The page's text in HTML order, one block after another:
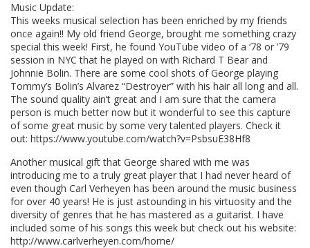
Music Update:
This weeks musical selection has been enriched by my friends
once again!! My old friend George, brought me something crazy
special this week! First, he found YouTube video of a ‘78 or ’79
session in NYC that he played on with Richard T Bear and
Johnnie Bolin. There are some cool shots of George playing
Tommy’s Bolin’s Alvarez “Destroyer” with his hair all long and all.
The sound quality ain’t great and I am sure that the camera
person is much better now but it wonderful to see this capture
of some great music by some very talented players. Check it
out: https://www.youtube.com/watch?v=PsbsuE38Hf8
Another musical gift that George shared with me was
introducing me to a truly great player that I had never heard of
even though Carl Verheyen has been around the music business
for over 40 years! He is just astounding in his virtuosity and the
diversity of genres that he has mastered as a guitarist. I have
included some of his songs this week but check out his website:
http://www.carlverheyen.com/home/